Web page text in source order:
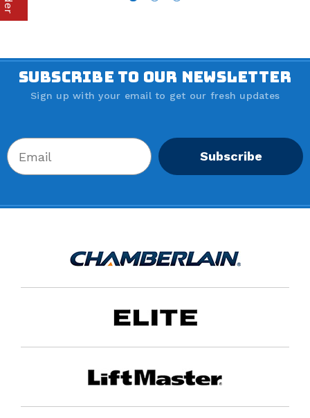
SUBSCRIBE TO OUR NEWSLETTER
Sign up with your email to get our fresh updates
Subscribe